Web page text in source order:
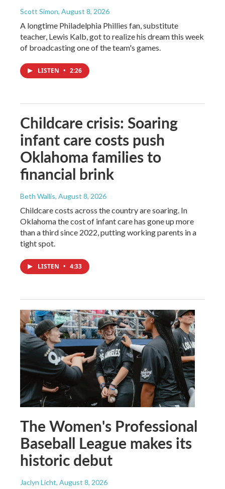
Scott Simon, August 8, 2026
A longtime Philadelphia Phillies fan, substitute
teacher, Lewis Kalb, got to realize his dream this week
of broadcasting one of the team's games.
LISTEN • 2:26
Childcare crisis: Soaring
infant care costs push
Oklahoma families to
financial brink
Beth Wallis, August 8, 2026
Childcare costs across the country are soaring. In
Oklahoma the cost of infant care has gone up more
than a third since 2022, putting working parents in a
tight spot.
LISTEN • 4:33
The Women's Professional
Baseball League makes its
historic debut
Jaclyn Licht, August 8, 2026